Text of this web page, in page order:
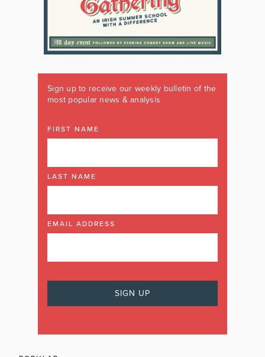
Sign up to receive our weekly bulletin of the
most popular news & analysis
FIRST NAME
LAST NAME
EMAIL ADDRESS